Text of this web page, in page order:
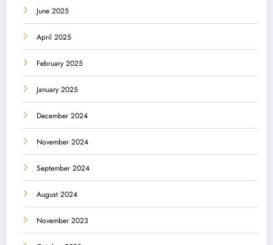
June 2025
April 2025
February 2025
January 2025
December 2024
November 2024
September 2024
August 2024
November 2023